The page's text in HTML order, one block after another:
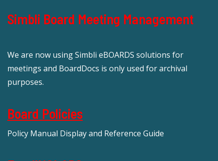
Simbli Board Meeting Management
We are now using Simbli eBOARDS solutions for
meetings and BoardDocs is only used for archival
purposes.
Board Policies
Policy Manual Display and Reference Guide